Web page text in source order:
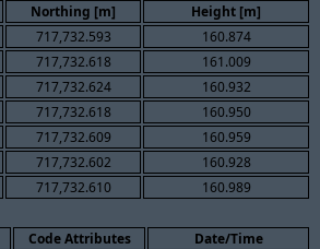
Northing [m]
Height [m]
717,732.593
160.874
717,732.618
161.009
717,732.624
160.932
717,732.618
160.950
717,732.609
160.959
717,732.602
160.928
717,732.610 160.989
Code Attributes Date/Time